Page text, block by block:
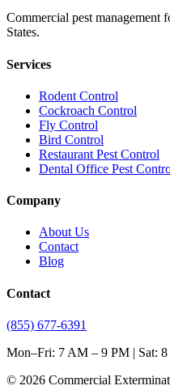
Commercial pest management
States.
Services
Rodent Control
Cockroach Control
Fly Control
Bird Control
Restaurant Pest Control
Dental Office Pest
Company
About Us
Contact
Blog
Contact
(855) 677-6391
Mon–Fri: 7 AM – 9 PM | Sat:
© 2026 Commercial